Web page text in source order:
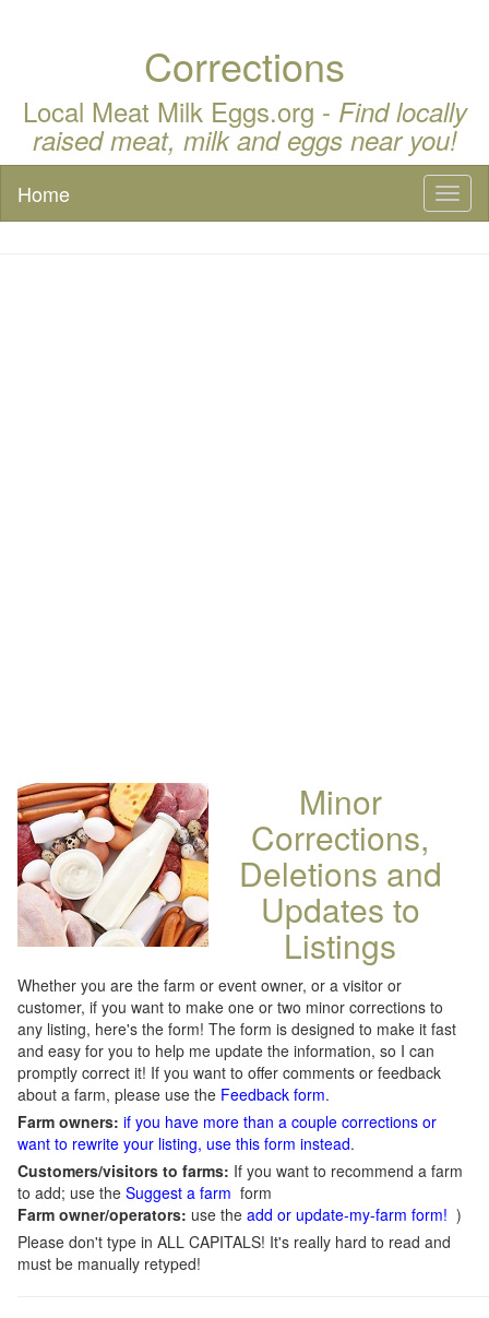
Corrections
Local Meat Milk Eggs.org - Find locally
raised meat, milk and eggs near you!
Home
Minor
Corrections,
Deletions and
Updates to
Listings
Whether you are the farm or event owner, or a visitor or
customer, if you want to make one or two minor corrections to
any listing, here's the form! The form is designed to make it fast
and easy for you to help me update the information, so I can
promptly correct it! If you want to offer comments or feedback
about a farm, please use the Feedback form.
Farm owners: if you have more than a couple corrections or
want to rewrite your listing, use this form instead.
Customers/visitors to farms: If you want to recommend a farm
to add; use the Suggest a farm form
Farm owner/operators: use the add or update-my-farm form! )
Please don't type in ALL CAPITALS! It's really hard to read and
must be manually retyped!